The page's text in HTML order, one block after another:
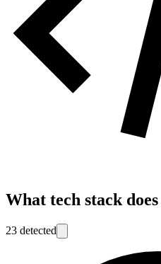
What tech stack does
23 detected